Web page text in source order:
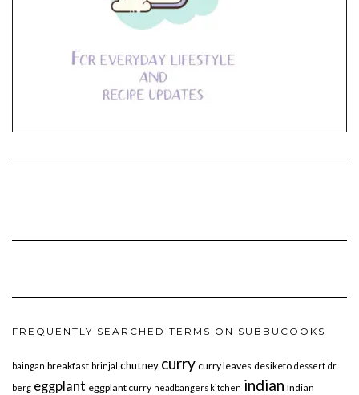
FREQUENTLY SEARCHED TERMS ON SUBBUCOOKS
baingan breakfast brinjal chutney curry curry leaves desiketo dessert dr
berg eggplant eggplant curry headbangers kitchen indian Indian